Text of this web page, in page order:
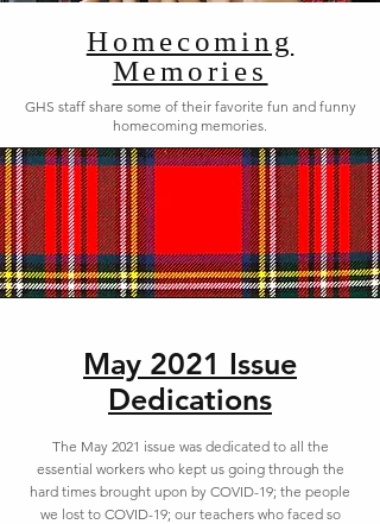
Homecoming
Memories
GHS staff share some of their favorite fun and funny
homecoming memories.
May 2021 Issue
Dedications
The May 2021 issue was dedicated to all the
essential workers who kept us going through the
hard times brought upon by COVID-19; the people
we lost to COVID-19; our teachers who faced so